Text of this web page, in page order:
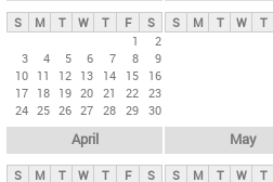
y
t
S M T W T F
S
1
2
3
4 5 6 7 8
9
10 11 12 13 14 15
16
17 18 19 20 21 22 23
24 25 26 27 28 29 30
S M T W T
April
S M T W T F S
May
S M T W T